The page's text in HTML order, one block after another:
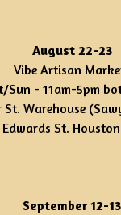
August 22-23
Vibe Artisan
Sun - 11am-5pm
St. Warehouse
St.
September 12-13